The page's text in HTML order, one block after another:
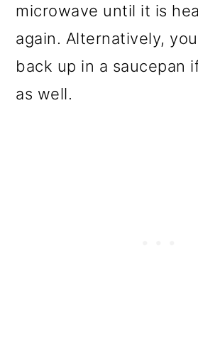
microwave until it is
again. Alternatively,
back up in a saucepan
as well.